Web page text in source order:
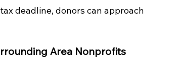
deadline, donors can approach
Area Nonprofits